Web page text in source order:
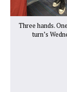
Three hands.
turn’s